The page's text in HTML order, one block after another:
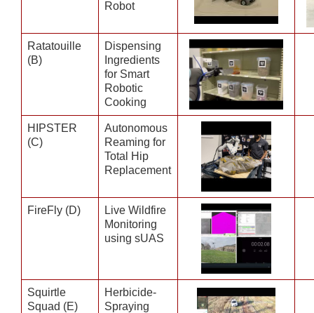
Robot
Ratatouille
(B)
Dispensing
Ingredients
for Smart
Robotic
Cooking
HIPSTER
(C)
Autonomous
Reaming for
Total Hip
Replacement
FireFly (D)
Live Wildfire
Monitoring
using sUAS
Squirtle
Squad (E)
Herbicide-
Spraying